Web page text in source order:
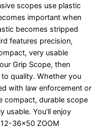
scopes use plastic
important when
becomes stripped
features precision,
very usable
Grip Scope, then
quality. Whether you
with law enforcement or
compact, durable scope
usable. You’ll enjoy
36×50 ZOOM